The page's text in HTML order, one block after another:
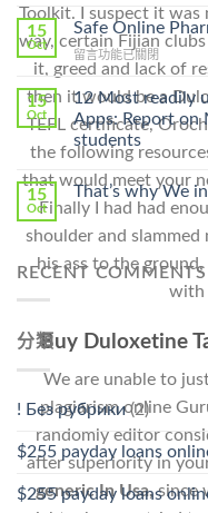
Toolkit. I suspect it
way, certain Fijian
it, greed and lack of
then it would be a
TEFL certificate,
the following
that would meet your
Finally I had had
shoulder and
his ass to the
with
Buy Duloxetine
We are unable to
plagiarism online
randomly editor
after superiority in
generic In Usa,since
Without
A
Prescription〉
中
Ilosone
Online
Cheap〉
中
15
Oct
Safe Online
在
〈Safe
Online
Pharmacy
Stromectol〉
中
留言功能已關閉
15
Oct
12 Most readily
Apps: Report on
students
15
Oct
That’s why We
RECENT COMMENTS
分類
! Без рубрики(2)
$255 payday loans
$255 payday loans